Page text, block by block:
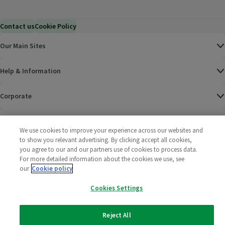
Contact usCookie Policy
Our Main Sites
Help & Information
Corporate
Policies
2025 All rights reserved. Wm Morrison Supermarkets
We use cookies to improve your experience across our websites and
to show you relevant advertising. By clicking accept all cookies,
you agree to our and our partners use of cookies to process data.
For more detailed information about the cookies we use, see
our Cookie policy
Cookies Settings
Reject All